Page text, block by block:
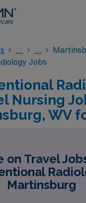
Jobs
Nursing
WV
on Travel
Martinsburg